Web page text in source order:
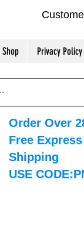
Shop Privacy Policy
Order Over
Free Express
Shipping
USE